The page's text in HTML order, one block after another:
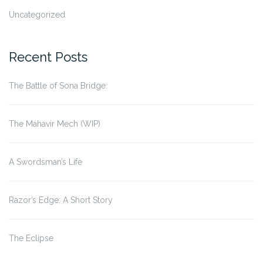
Uncategorized
Recent Posts
The Battle of Sona Bridge:
The Mahavir Mech (WIP)
A Swordsman’s Life
Razor’s Edge: A Short Story
The Eclipse